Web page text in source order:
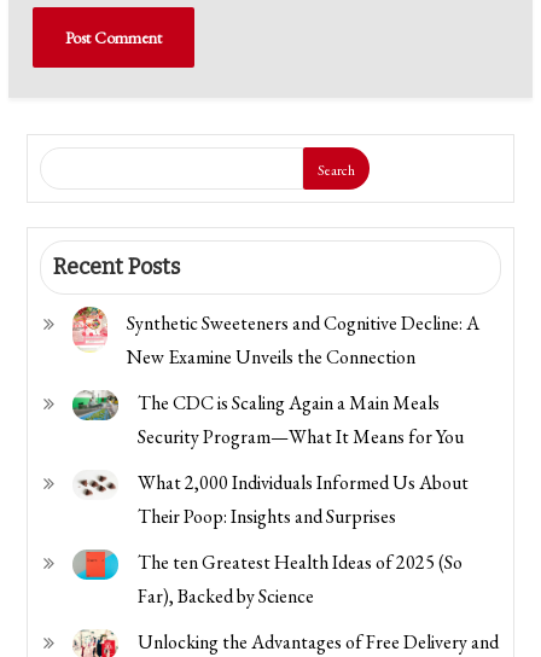
Search
Recent Posts
Synthetic Sweeteners and Cognitive Decline: A
New Examine Unveils the Connection
The CDC is Scaling Again a Main Meals
Security Program—What It Means for You
What 2,000 Individuals Informed Us About
Their Poop: Insights and Surprises
The ten Greatest Health Ideas of 2025 (So
Far), Backed by Science
Unlocking the Advantages of Free Delivery and